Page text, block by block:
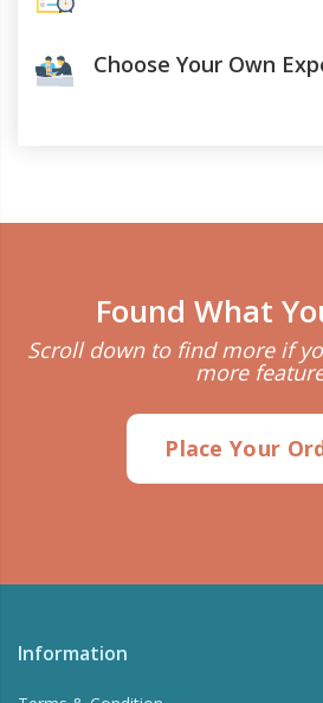
Choose Your Own
Found What
Scroll down to find more if
more
Place Your
Information